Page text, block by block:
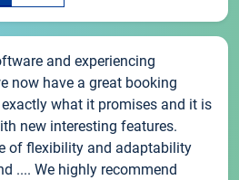
and experiencing
now have a great booking
what it promises and it is
new interesting features.
of flexibility and adaptability
.... We highly recommend